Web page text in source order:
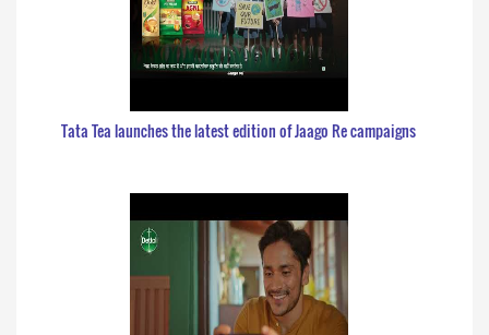
Tata Tea launches the latest edition of Jaago Re campaigns